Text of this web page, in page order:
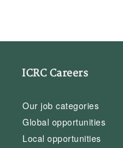
ICRC Careers
Our job categories
Global opportunities
Local opportunities